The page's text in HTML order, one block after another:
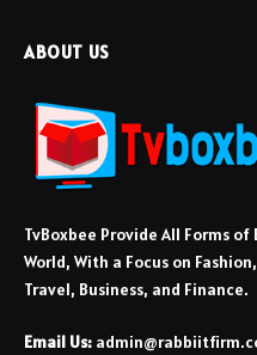
ABOUT US
TvBoxbee Provide All Forms
World, With a Focus on
Travel, Business, and Finance.
Email Us: